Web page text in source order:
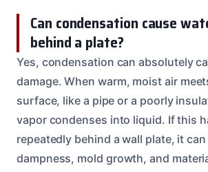
Can condensation cause
behind a plate?
Yes, condensation can absolutely
damage. When warm, moist air
surface, like a pipe or a poorly
vapor condenses into liquid. If this
repeatedly behind a wall plate, it
dampness, mold growth, and